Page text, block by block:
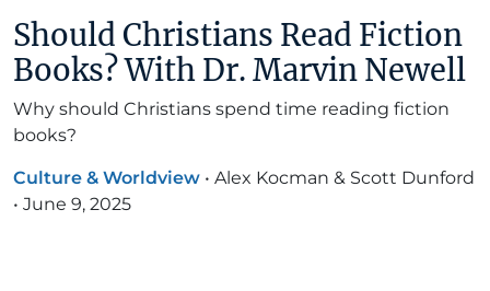
Should Christians Read Fiction
Books? With Dr. Marvin Newell
Why should Christians spend time reading fiction
books?
Culture & Worldview • Alex Kocman & Scott Dunford
• June 9, 2025